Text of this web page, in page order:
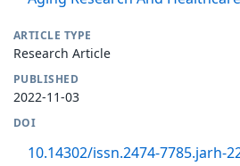
ARTICLE TYPE
Research Article
PUBLISHED
2022-11-03
DOI
10.14302/issn.2474-7785.jarh-